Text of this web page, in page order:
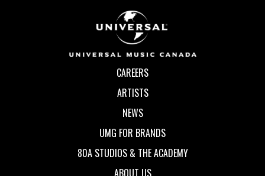
CAREERS
ARTISTS
NEWS
UMG FOR BRANDS
80A STUDIOS & THE ACADEMY
ABOUT US